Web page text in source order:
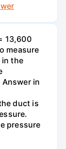
13,600
measure
in the
in
duct is
pressure